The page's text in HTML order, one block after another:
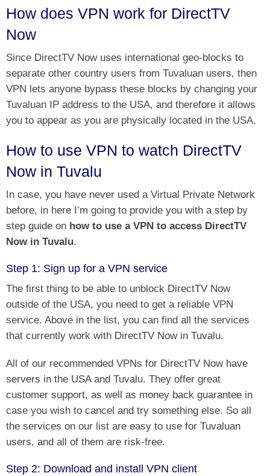
How does VPN work for DirectTV
Now
Since DirectTV Now uses international geo-blocks to
separate other country users from Tuvaluan users, then
VPN lets anyone bypass these blocks by changing your
Tuvaluan IP address to the USA, and therefore it allows
you to appear as you are physically located in the USA.
How to use VPN to watch DirectTV
Now in Tuvalu
In case, you have never used a Virtual Private Network
before, in here I’m going to provide you with a step by
step guide on how to use a VPN to access DirectTV
Now in Tuvalu.
Step 1: Sign up for a VPN service
The first thing to be able to unblock DirectTV Now
outside of the USA, you need to get a reliable VPN
service. Above in the list, you can find all the services
that currently work with DirectTV Now in Tuvalu.
All of our recommended VPNs for DirectTV Now have
servers in the USA and Tuvalu. They offer great
customer support, as well as money back guarantee in
case you wish to cancel and try something else. So all
the services on our list are easy to use for Tuvaluan
users, and all of them are risk-free.
Step 2: Download and install VPN client